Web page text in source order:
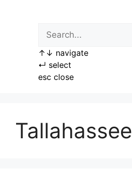
↑ ↓ navigate
↵ select
esc close
Tallahassee